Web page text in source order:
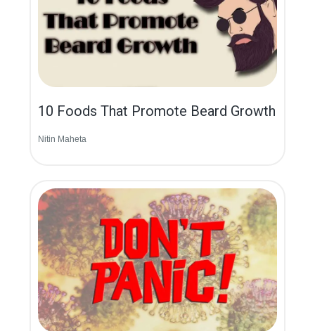
10 Foods That Promote Beard Growth
Nitin Maheta